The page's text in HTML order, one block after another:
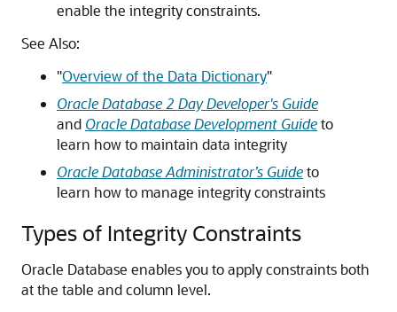
enable the integrity constraints.
See Also:
"Overview of the Data Dictionary"
Oracle Database 2 Day Developer's Guide
and Oracle Database Development Guideto
learn how to maintain data integrity
Oracle Database Administrator’s Guideto
learn how to manage integrity constraints
Types of Integrity Constraints
Oracle Database enables you to apply constraints both
at the table and column level.